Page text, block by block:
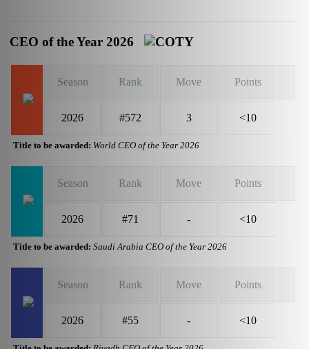
CEO of the Year 2026
Season Rank Move Points
2026 #572 3 <10
Title to be awarded: World CEO of the Year 2026
Season Rank Move Points
2026 #71 - <10
Title to be awarded: Saudi Arabia CEO of the Year 2026
Season Rank Move Points
2026 #55 - <10